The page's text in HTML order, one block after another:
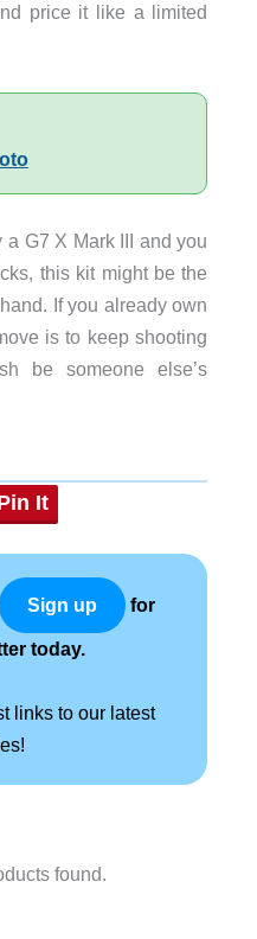
price it like a limited
a G7 X Mark III and you
this kit might be the
If you already own
is to keep shooting
be someone else’s
It
Sign up for
today.
links to our latest
found.